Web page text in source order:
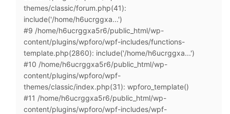
themes/classic/forum.php(41):
include('/home/h6ucrggxa...')
#9 /home/h6ucrggxa5r6/public_html/wp-
content/plugins/wpforo/wpf-includes/functions-
template.php(2860): include('/home/h6ucrggxa...')
#10 /home/h6ucrggxa5r6/public_html/wp-
content/plugins/wpforo/wpf-
themes/classic/index.php(31): wpforo_template()
#11 /home/h6ucrggxa5r6/public_html/wp-
content/plugins/wpforo/wpf-includes/wpf-